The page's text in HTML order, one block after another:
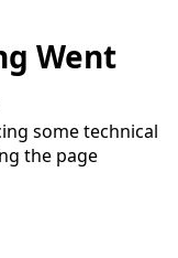
Went
some technical
the page